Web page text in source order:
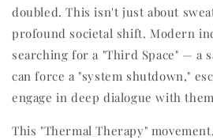
doubled. This isn't just about
profound societal shift. Modern
searching for a "Third Space" — a
can force a "system shutdown,"
engage in deep dialogue with
This "Thermal Therapy"